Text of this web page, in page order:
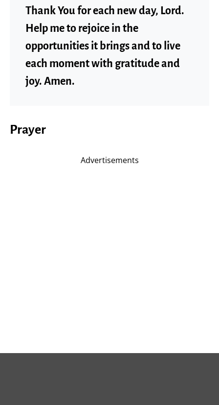
Thank You for each new day, Lord.
Help me to rejoice in the
opportunities it brings and to live
each moment with gratitude and
joy. Amen.
Prayer
Advertisements